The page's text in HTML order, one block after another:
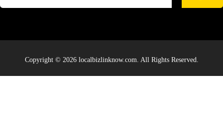
Copyright © 2026 localbizlinknow.com. All Rights Reserved.